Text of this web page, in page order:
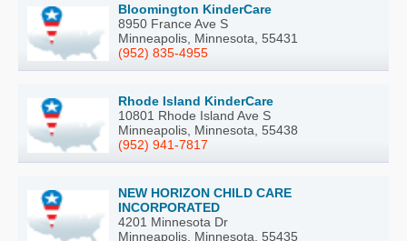
Bloomington KinderCare
8950 France Ave S
Minneapolis, Minnesota, 55431
(952) 835-4955
Rhode Island KinderCare
10801 Rhode Island Ave S
Minneapolis, Minnesota, 55438
(952) 941-7817
NEW HORIZON CHILD CARE
INCORPORATED
4201 Minnesota Dr
Minneapolis, Minnesota, 55435